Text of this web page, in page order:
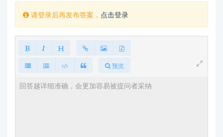
请登录后再发布答案， 点击登录
预览